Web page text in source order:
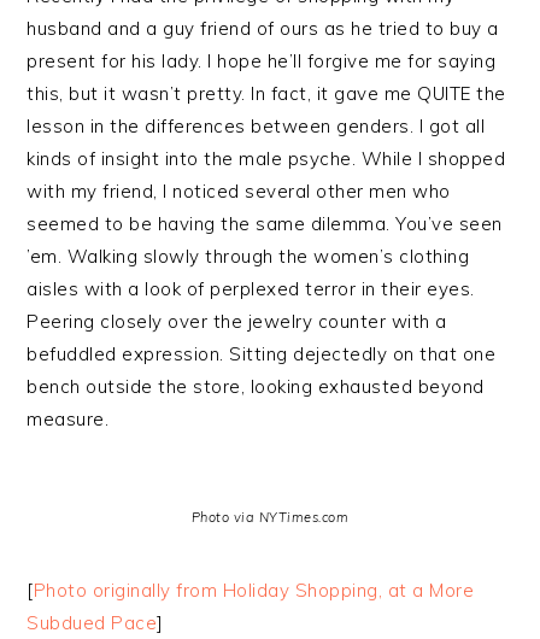
husband and a guy friend of ours as he tried to buy a
present for his lady. I hope he’ll forgive me for saying
this, but it wasn’t pretty. In fact, it gave me QUITE the
lesson in the differences between genders. I got all
kinds of insight into the male psyche. While I shopped
with my friend, I noticed several other men who
seemed to be having the same dilemma. You’ve seen
’em. Walking slowly through the women’s clothing
aisles with a look of perplexed terror in their eyes.
Peering closely over the jewelry counter with a
befuddled expression. Sitting dejectedly on that one
bench outside the store, looking exhausted beyond
measure.
Photo via NYTimes.com
[Photo originally from Holiday Shopping, at a More
Subdued Pace]